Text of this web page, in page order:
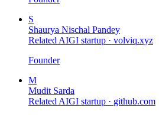
S
Shaurya Nischal Pandey
Related AIGI startup · volviq.xyz
Founder
M
Mudit Sarda
Related AIGI startup · github.com